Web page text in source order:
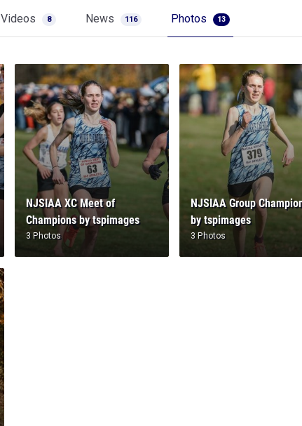
Videos 8 News 116 Photos 13
NJSIAA XC Meet of
Champions by tspimages
3 Photos
NJSIAA Group
by tspimages
3 Photos